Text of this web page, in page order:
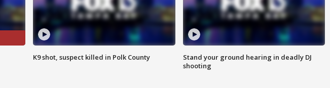
K9 shot, suspect killed in Polk County
Stand your ground hearing in deadly DJ
shooting